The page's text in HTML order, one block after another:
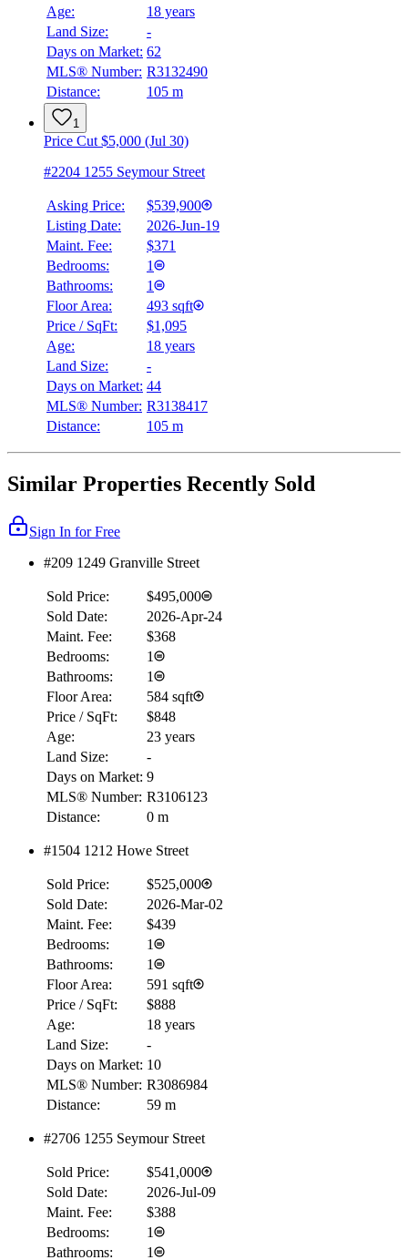
Age:
18 years
Land Size:
-
Days on Market: 62
MLS® Number: R3132490
Distance:
105 m
1
Price Cut $5,000 (Jul 30)
#2204 1255 Seymour Street
Asking Price:
$539,900
Listing Date:
2026-Jun-19
Maint. Fee:
$371
Bedrooms:
1
Bathrooms:
1
Floor Area:
493 sqft
Price / SqFt:
$1,095
Age:
18 years
Land Size:
-
Days on Market: 44
MLS® Number: R3138417
Distance:
105 m
Similar Properties Recently Sold
Sign In for Free
#209 1249 Granville Street
Sold Price:
$495,000
Sold Date:
2026-Apr-24
Maint. Fee:
$368
Bedrooms:
1
Bathrooms:
1
Floor Area:
584 sqft
Price / SqFt:
$848
Age:
23 years
Land Size:
-
Days on Market: 9
MLS® Number: R3106123
Distance:
0 m
#1504 1212 Howe Street
Sold Price:
$525,000
Sold Date:
2026-Mar-02
Maint. Fee:
$439
Bedrooms:
1
Bathrooms:
1
Floor Area:
591 sqft
Price / SqFt:
$888
Age:
18 years
Land Size:
-
Days on Market: 10
MLS® Number: R3086984
Distance:
59 m
#2706 1255 Seymour Street
Sold Price:
$541,000
Sold Date:
2026-Jul-09
Maint. Fee:
$388
Bedrooms:
1
Bathrooms:
1